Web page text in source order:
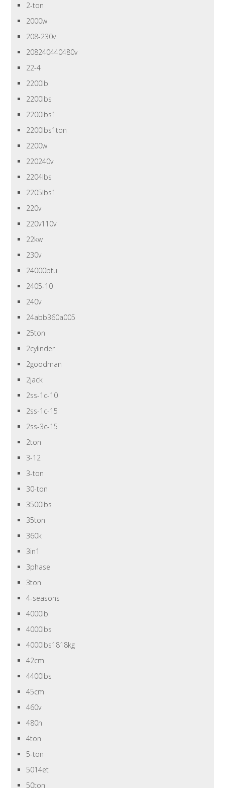
2-ton
2000w
208-230v
208240440480v
22-4
2200lb
2200lbs
2200lbs1
2200lbs1ton
2200w
220240v
2204lbs
2205lbs1
220v
220v110v
22kw
230v
24000btu
2405-10
240v
24abb360a005
25ton
2cylinder
2goodman
2jack
2ss-1c-10
2ss-1c-15
2ss-3c-15
2ton
3-12
3-ton
30-ton
3500lbs
35ton
360k
3in1
3phase
3ton
4-seasons
4000lb
4000lbs
4000lbs1818kg
42cm
4400lbs
45cm
460v
480n
4ton
5-ton
5014et
50ton